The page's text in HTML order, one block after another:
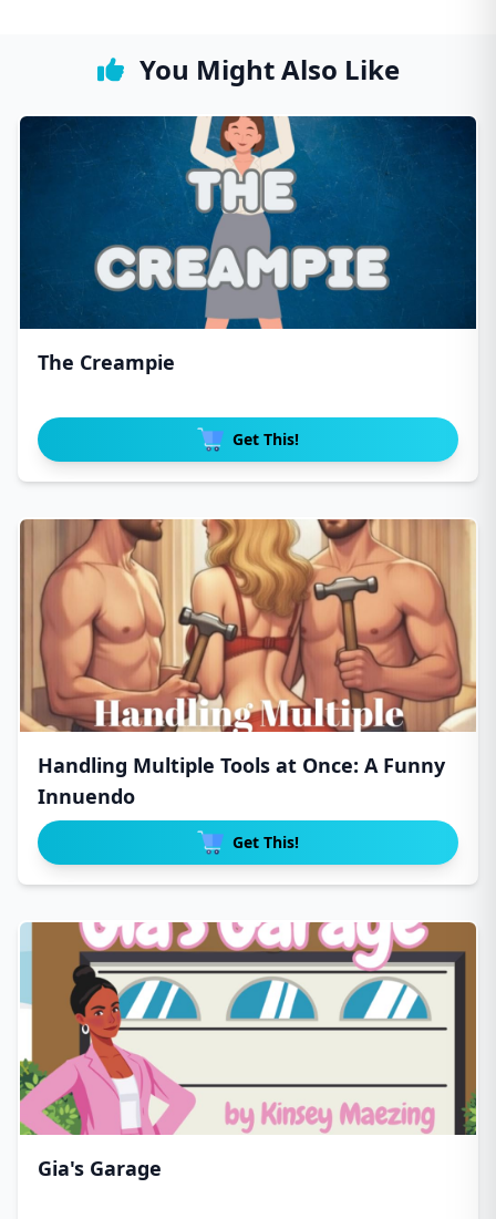
You Might Also Like
The Creampie
Get This!
Handling Multiple Tools at Once: A Funny
Innuendo
Get This!
Gia's Garage